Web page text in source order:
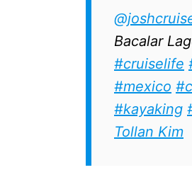
Bacalar
#cruiselife
#mexico
#kayaking
Tollan Kim